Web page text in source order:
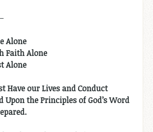
Alone
Faith Alone
Alone
Have our Lives and Conduct
Upon the Principles of God’s Word